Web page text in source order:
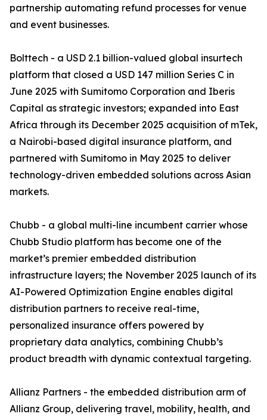
partnership automating refund processes for venue
and event businesses.
Bolttech - a USD 2.1 billion-valued global insurtech
platform that closed a USD 147 million Series C in
June 2025 with Sumitomo Corporation and Iberis
Capital as strategic investors; expanded into East
Africa through its December 2025 acquisition of mTek,
a Nairobi-based digital insurance platform, and
partnered with Sumitomo in May 2025 to deliver
technology-driven embedded solutions across Asian
markets.
Chubb - a global multi-line incumbent carrier whose
Chubb Studio platform has become one of the
market’s premier embedded distribution
infrastructure layers; the November 2025 launch of its
AI-Powered Optimization Engine enables digital
distribution partners to receive real-time,
personalized insurance offers powered by
proprietary data analytics, combining Chubb’s
product breadth with dynamic contextual targeting.
Allianz Partners - the embedded distribution arm of
Allianz Group, delivering travel, mobility, health, and